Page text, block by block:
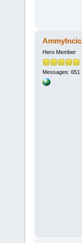
AmmyIncic
Hero Member
Messages: 651